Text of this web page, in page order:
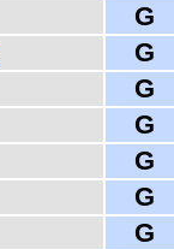
G
G
G
G
G
G
G